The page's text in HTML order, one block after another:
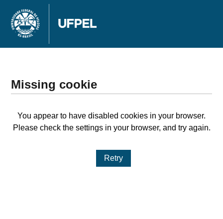
Missing cookie
You appear to have disabled cookies in your browser.
Please check the settings in your browser, and try again.
Retry